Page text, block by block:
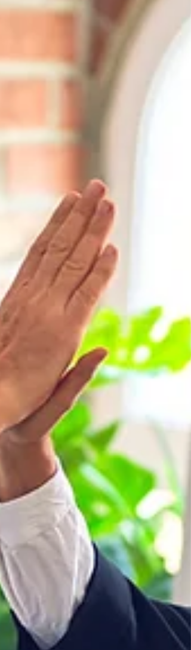
documents later It's still too small We don't
need agreements yet At the beginning,
same arrangements can create uncertainty.
Signs it's tim